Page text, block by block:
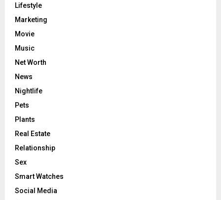
Lifestyle
Marketing
Movie
Music
Net Worth
News
Nightlife
Pets
Plants
Real Estate
Relationship
Sex
Smart Watches
Social Media